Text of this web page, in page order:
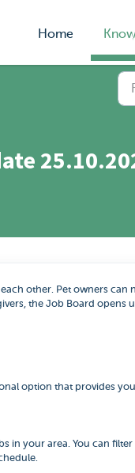
Home
other. Pet owners can
the Job Board opens
option that provides you
in your area. You can filter